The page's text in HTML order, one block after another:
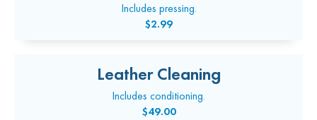
Includes pressing.
$2.99
Leather Cleaning
Includes conditioning.
$49.00